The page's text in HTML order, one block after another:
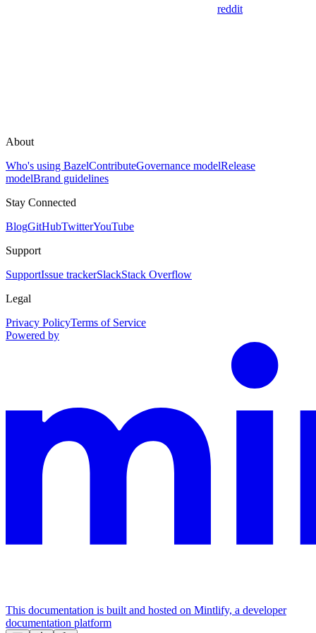
reddit
About
Who's using BazelContributeGovernance modelRelease
modelBrand guidelines
Stay Connected
BlogGitHubTwitterYouTube
Support
SupportIssue trackerSlackStack Overflow
Legal
Privacy PolicyTerms of Service
Powered by
This documentation is built and hosted on Mintlify, a developer
documentation platform